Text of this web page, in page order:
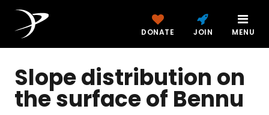
DONATE JOIN MENU
Slope distribution on
the surface of Bennu